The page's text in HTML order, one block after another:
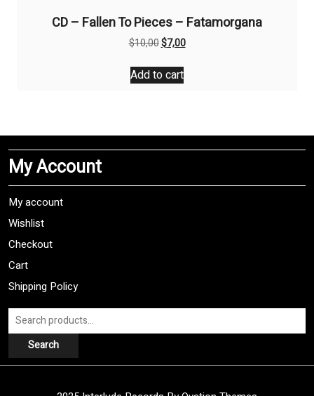
CD – Fallen To Pieces – Fatamorgana
$10,00Original
was:
$10,00.
$7,00Current
Add to cart
My Account
My account
Wishlist
Checkout
Cart
Shipping Policy
Search
for:
Search